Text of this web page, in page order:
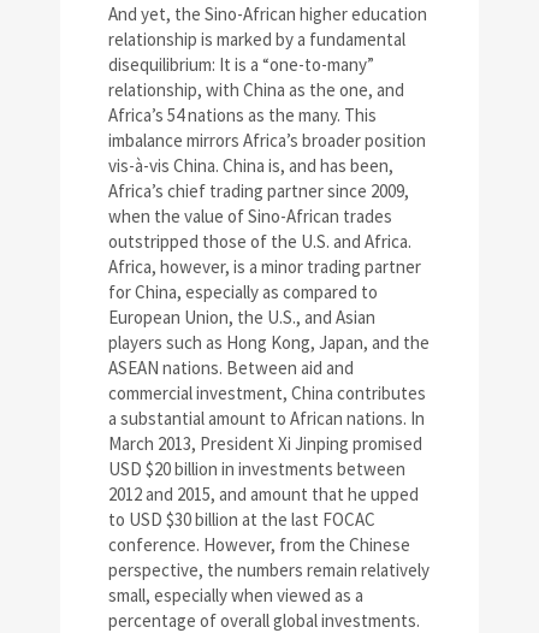
And yet, the Sino-African higher education
relationship is marked by a fundamental
disequilibrium: It is a “one-to-many”
relationship, with China as the one, and
Africa’s 54 nations as the many. This
imbalance mirrors Africa’s broader position
vis-à-vis China. China is, and has been,
Africa’s chief trading partner since 2009,
when the value of Sino-African trades
outstripped those of the U.S. and Africa.
Africa, however, is a minor trading partner
for China, especially as compared to
European Union, the U.S., and Asian
players such as Hong Kong, Japan, and the
ASEAN nations. Between aid and
commercial investment, China contributes
a substantial amount to African nations. In
March 2013, President Xi Jinping promised
USD $20 billion in investments between
2012 and 2015, and amount that he upped
to USD $30 billion at the last FOCAC
conference. However, from the Chinese
perspective, the numbers remain relatively
small, especially when viewed as a
percentage of overall global investments.